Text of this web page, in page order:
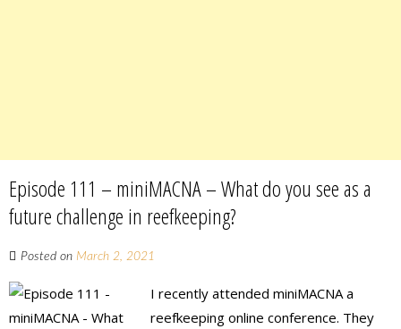
Episode 111 – miniMACNA – What do you see as a
future challenge in reefkeeping?
Posted on March 2, 2021
I recently attended miniMACNA a
reefkeeping online conference. They